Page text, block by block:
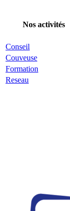
Nos activités
Conseil
Couveuse
Formation
Reseau